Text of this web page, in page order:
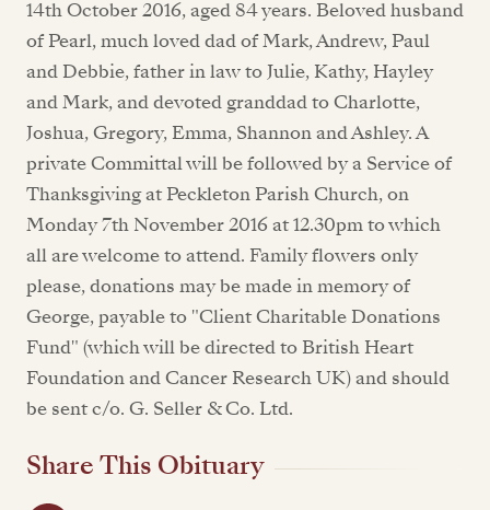
14th October 2016, aged 84 years. Beloved husband
of Pearl, much loved dad of Mark, Andrew, Paul
and Debbie, father in law to Julie, Kathy, Hayley
and Mark, and devoted granddad to Charlotte,
Joshua, Gregory, Emma, Shannon and Ashley. A
private Committal will be followed by a Service of
Thanksgiving at Peckleton Parish Church, on
Monday 7th November 2016 at 12.30pm to which
all are welcome to attend. Family flowers only
please, donations may be made in memory of
George, payable to "Client Charitable Donations
Fund" (which will be directed to British Heart
Foundation and Cancer Research UK) and should
be sent c/o. G. Seller & Co. Ltd.
Share This Obituary